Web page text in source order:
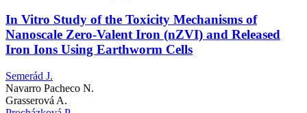
In Vitro Study of the Toxicity Mechanisms of
Nanoscale Zero-Valent Iron (nZVI) and Released
Iron Ions Using Earthworm Cells
Semerád J.
Navarro Pacheco N.
Grasserová A.